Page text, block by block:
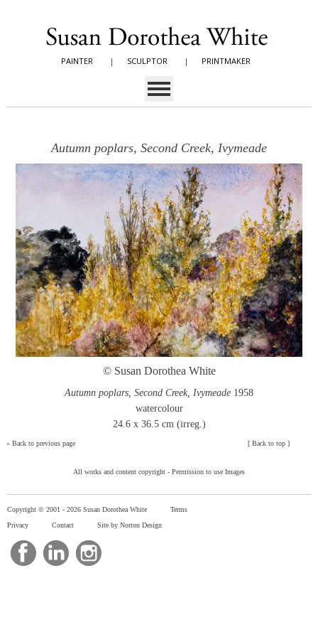
PAINTER | SCULPTOR | PRINTMAKER
Autumn poplars, Second Creek, Ivymeade
© Susan Dorothea White
Autumn poplars, Second Creek, Ivymeade 1958
watercolour
24.6 x 36.5 cm (irreg.)
» Back to previous page [Back to top ]
All works and content copyright - Permission to use Images
Copyright © 2001 - 2026 Susan Dorothea White
Terms
Privacy
Contact Site by Norton Design